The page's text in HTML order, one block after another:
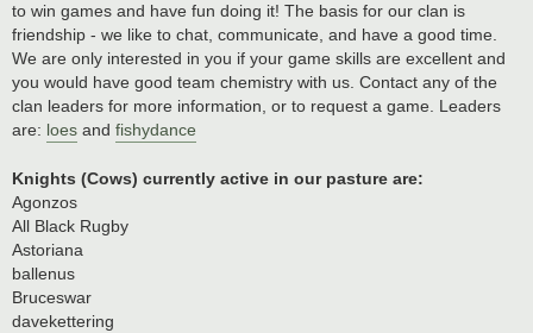
to win games and have fun doing it! The basis for our clan is
friendship - we like to chat, communicate, and have a good time.
We are only interested in you if your game skills are excellent and
you would have good team chemistry with us. Contact any of the
clan leaders for more information, or to request a game. Leaders
are: loes and fishydance
Knights (Cows) currently active in our pasture are:
Agonzos
All Black Rugby
Astoriana
ballenus
Bruceswar
davekettering